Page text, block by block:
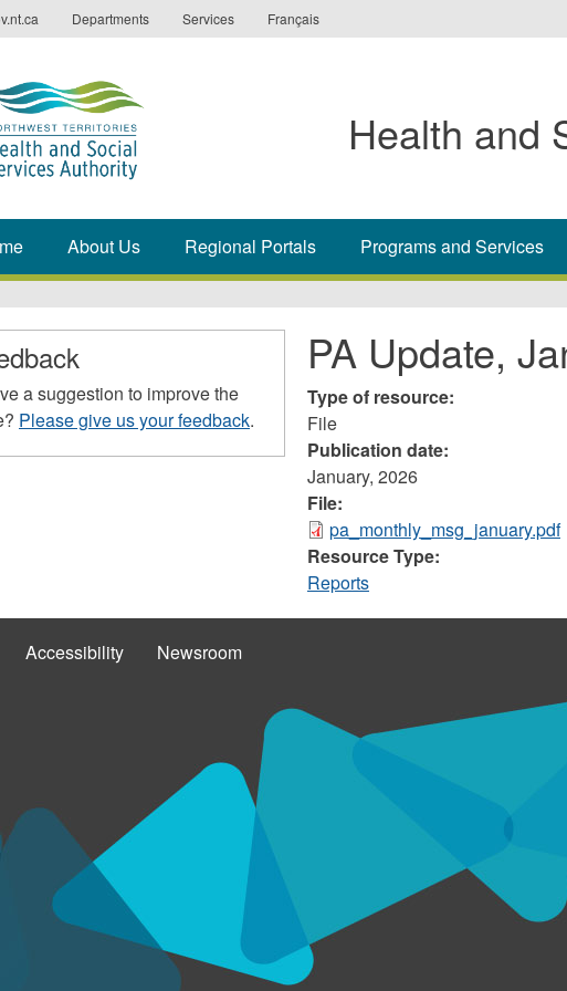
Departments Services Français
Health and
About Us Regional Portals Programs and Services
PA Update,
Type of resource:
File
Publication date:
January, 2026
File:
pa_monthly_msg_january.pdf
Resource Type:
Reports
a suggestion to improve the
Please give us your feedback.
Accessibility Newsroom